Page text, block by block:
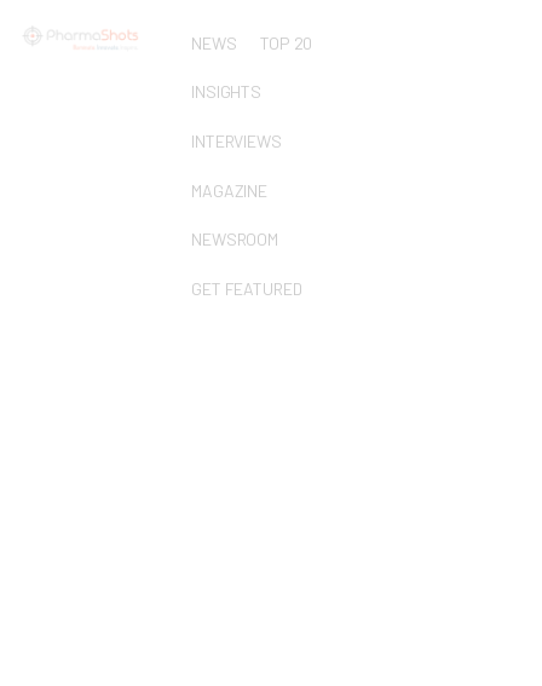
NEWS TOP 20
INSIGHTS
INTERVIEWS
MAGAZINE
NEWSROOM
GET FEATURED